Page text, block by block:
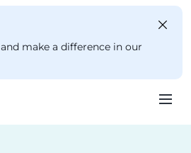
and make a difference in our